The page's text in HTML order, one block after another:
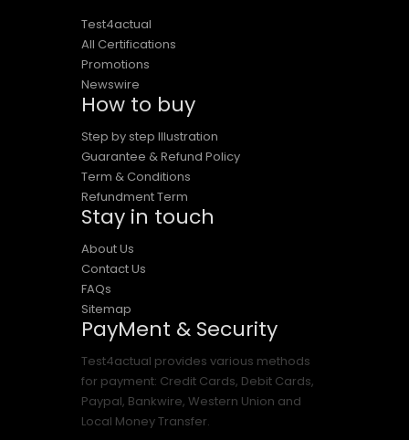
Test4actual
All Certifications
Promotions
Newswire
How to buy
Step by step Illustration
Guarantee & Refund Policy
Term & Conditions
Refundment Term
Stay in touch
About Us
Contact Us
FAQs
Sitemap
PayMent & Security
Test4actual provides various methods
for payment: Credit Cards, Debit Cards,
Paypal, Bankwire, Western Union and
Local Money Transfer.